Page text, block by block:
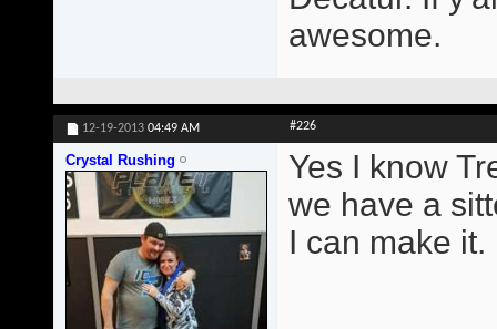
awesome.
12-19-2013 04:49 AM #226
Crystal Rushing
Yes I know
we have a
I can make